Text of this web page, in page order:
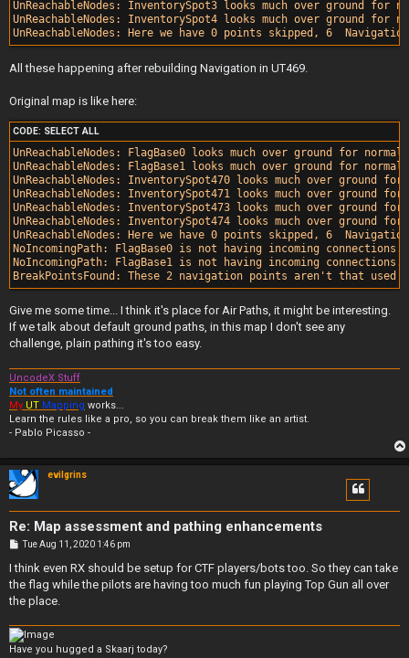
UnReachableNodes: InventorySpot3 looks much over ground for
UnReachableNodes: InventorySpot4 looks much over ground for
All these happening after rebuilding Navigation in UT469.
Original map is like here:
CODE: SELECT ALL
UnReachableNodes: FlagBase0 looks much over ground for
UnReachableNodes: FlagBase1 looks much over ground for
UnReachableNodes: InventorySpot470 looks much over ground
UnReachableNodes: InventorySpot471 looks much over ground
UnReachableNodes: InventorySpot473 looks much over ground
UnReachableNodes: InventorySpot474 looks much over ground
UnReachableNodes: Here we have 0 points skipped, 6
NoIncomingPath: FlagBase0 is not having incoming connections.
NoIncomingPath: FlagBase1 is not having incoming connections.
Give me some time... I think it's place for Air Paths, it might be interesting.
If we talk about default ground paths, in this map I don't see any
challenge, plain pathing it's too easy.
UncodeX Stuff
Not often maintained
My UT Mapping works...
Learn the rules like a pro, so you can break them like an artist.
- Pablo Picasso -
evilgrins
Re: Map assessment and pathing enhancements
P
s
Tue Aug 11, 2020 1:46 pm
I think even RX should be setup for CTF players/bots too. So they can take
the flag while the pilots are having too much fun playing Top Gun all over
the place.
Have you hugged a Skaarj today?